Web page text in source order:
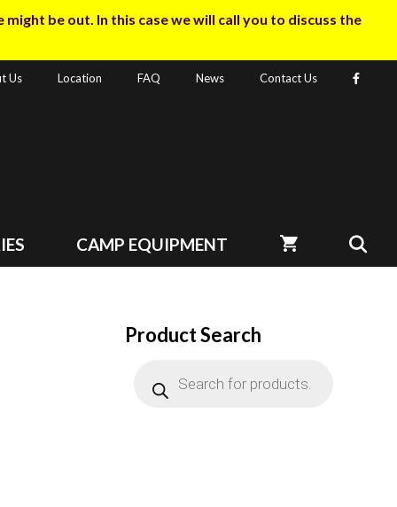
be out. In this case we will call you to discuss the
Us Location FAQ News Contact Us
CAMP EQUIPMENT
Product Search
search